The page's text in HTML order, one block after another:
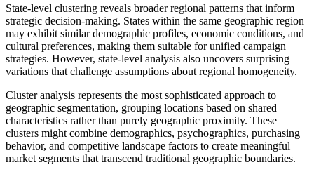
State-level clustering reveals broader regional patterns that inform
strategic decision-making. States within the same geographic region
may exhibit similar demographic profiles, economic conditions, and
cultural preferences, making them suitable for unified campaign
strategies. However, state-level analysis also uncovers surprising
variations that challenge assumptions about regional homogeneity.
Cluster analysis represents the most sophisticated approach to
geographic segmentation, grouping locations based on shared
characteristics rather than purely geographic proximity. These
clusters might combine demographics, psychographics, purchasing
behavior, and competitive landscape factors to create meaningful
market segments that transcend traditional geographic boundaries.